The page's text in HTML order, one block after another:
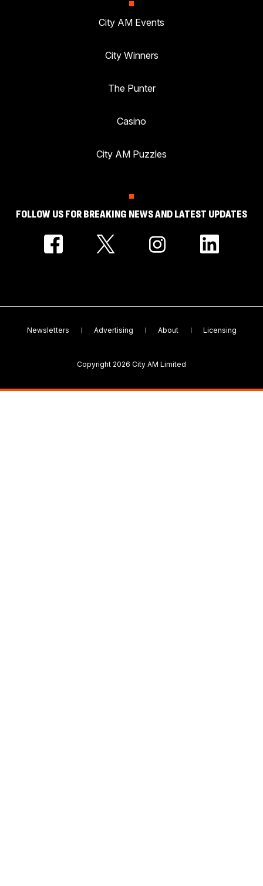
City AM Events
City Winners
The Punter
Casino
City AM Puzzles
FOLLOW US FOR BREAKING NEWS AND LATEST UPDATES
Newsletters Advertising About Licensing
Copyright 2026 City AM Limited